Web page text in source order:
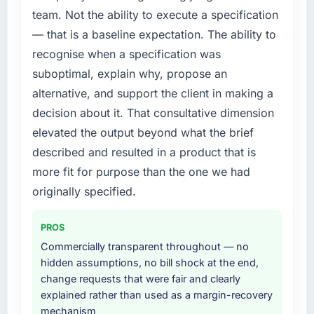
metric, and two enterprise clients who had
cited our previous platform limitations during
contract negotiations have since renewed
without that objection arising.
What did you like most about working with
this company?
The willingness to be direct. When our
requirements were unclear they said so. When
our priorities were contradictory they
explained why. When a technical approach
to have significant downsides, they told us
intellectual honesty is what I look for in a long-
term technology partner.
Would you recommend this company to
others, and would you work with them again?
every internal initiative was delayed by a
platform that had been extended beyond its
original design. We needed a rebuild, not a
patch.
your project?
The scope covered the full Cloud Services
lifecycle: discovery and requirements
definition, solution architecture, iterative
development across twelve sprints,
integration testing, performance validation,
production deployment, and a structured
provided system documentation and a
knowledge transfer programme for our
internal team.
Why did you choose this company over
team. Not the ability to execute a specification
— that is a baseline expectation. The ability to
recognise when a specification was
suboptimal, explain why, propose an
alternative, and support the client in making a
decision about it. That consultative dimension
elevated the output beyond what the brief
described and resulted in a product that is
more fit for purpose than the one we had
originally specified.
PROS
Commercially transparent throughout — no
hidden assumptions, no bill shock at the end,
change requests that were fair and clearly
explained rather than used as a margin-recovery
mechanism